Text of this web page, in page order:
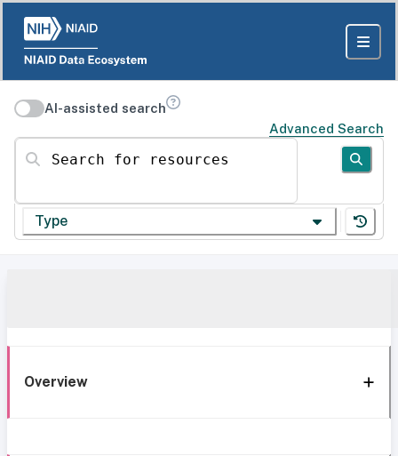
AI-assisted search
Advanced Search
Search for resources
Type
Overview